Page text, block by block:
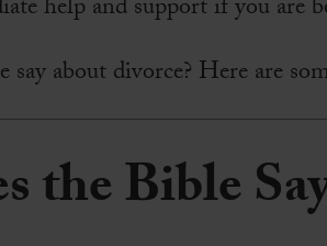
help and support if you are
about divorce? Here are
the Bible